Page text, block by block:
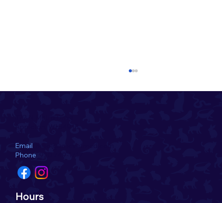
Email
Phone
Hours